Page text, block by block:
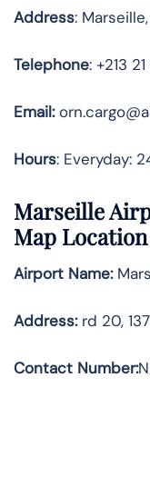
Address:
Telephone: +213
Email:
Hours: Everyday:
Marseille
Map Location
Airport Name:
Address:rd 20,
Contact Number: